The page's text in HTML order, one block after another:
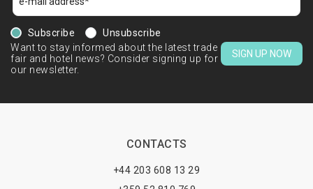
Subscribe
Unsubscribe
Want to stay informed about the latest trade
fair and hotel news? Consider signing up for
our newsletter.
SIGN UP NOW
CONTACTS
+44 203 608 13 29